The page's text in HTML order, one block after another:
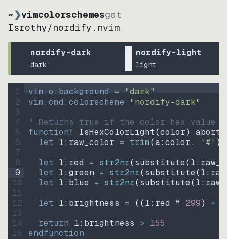
~❯vimcolorschemesget
Isrothy/nordify.nvim
nordify-dark
dark
nordify-light
light
1
2
3
4
5
6
7
8
9
10
11
12
13
14
15
vim.o.background = "dark"
vim.cmd.colorscheme "nordify-dark"
" Returns true if the color hex value
function! IsHexColorLight(color)
abort
let l:raw_color = trim(a:color, '#' )
let l:red = str2nr(substitute(
let l:green = str2nr(substitute(
let l:blue = str2nr(substitute(
let l:brightness = ((l:red * 299) +
return l:brightness > 155
endfunction